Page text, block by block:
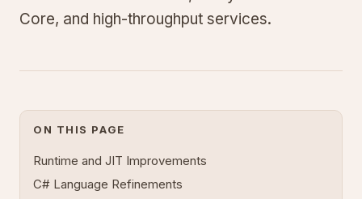
Core, and high-throughput services.
ON THIS PAGE
Runtime and JIT Improvements
C# Language Refinements